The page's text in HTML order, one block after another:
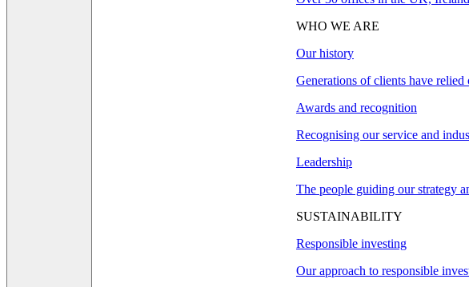
WHO WE ARE
Our history
Generations of clients have
Awards and recognition
Recognising our service and
Leadership
The people guiding our strategy
SUSTAINABILITY
Responsible investing
Our approach to responsible